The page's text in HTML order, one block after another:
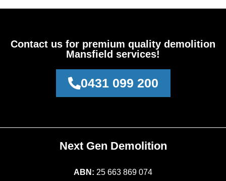
Contact us for premium quality demolition
Mansfield services!
0431 099 200
Next Gen Demolition
ABN: 25 663 869 074